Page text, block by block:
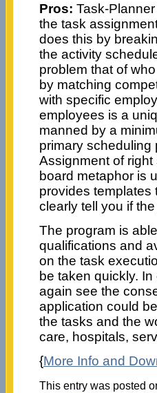
Pros: Task-
the task
does this by
the activity
problem that of
by matching
with specific
employees is a
manned by a
primary scheduling
Assignment of
board metaphor is
provides templates
clearly tell you if
The program is
qualifications and
on the task
be taken quickly.
again see the
application could
the tasks and the
care, hospitals,
{More Info and
This entry was posted